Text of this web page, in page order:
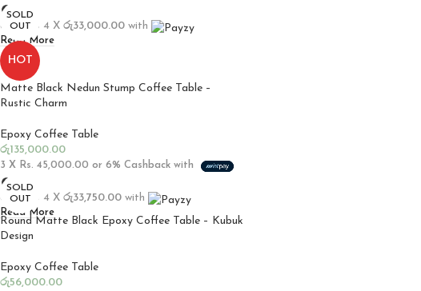
or up to 4 X රු33,000.00 with
Read More
SOLD
OUT
HOT
Matte Black Nedun Stump Coffee Table –
Rustic Charm
Epoxy Coffee Table
රු135,000.00
3 X Rs. 45,000.00 or 6% Cashback with
or up to 4 X රු33,750.00 with
Read More
SOLD
OUT
Round Matte Black Epoxy Coffee Table – Kubuk
Design
Epoxy Coffee Table
රු56,000.00